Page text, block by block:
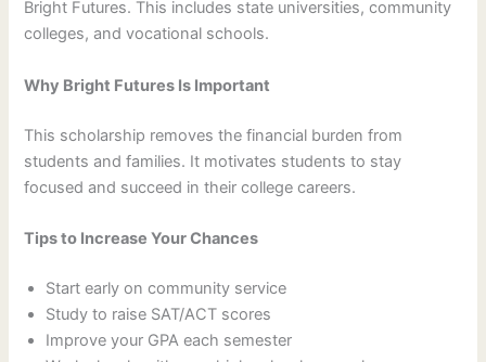
Bright Futures. This includes state universities, community
colleges, and vocational schools.
Why Bright Futures Is Important
This scholarship removes the financial burden from
students and families. It motivates students to stay
focused and succeed in their college careers.
Tips to Increase Your Chances
Start early on community service
Study to raise SAT/ACT scores
Improve your GPA each semester